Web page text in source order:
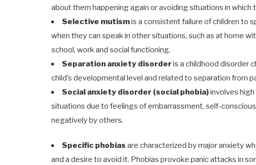
about them happening again or avoiding situations in which
Selective mutismis a consistent failure of children to
when they can speak in other situations, such as at home
school, work and social functioning.
Separation anxiety disorderis a childhood disorder
child’s developmental level and related to separation from
Social anxiety disorder (social phobia)involves
situations due to feelings of embarrassment, self-
negatively by others.
Specific phobias are characterized by major anxiety
and a desire to avoid it. Phobias provoke panic attacks in